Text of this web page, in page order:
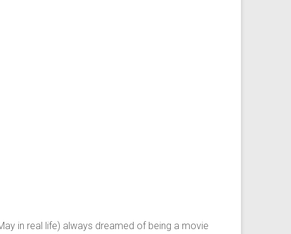
in real life) always dreamed of being a movie